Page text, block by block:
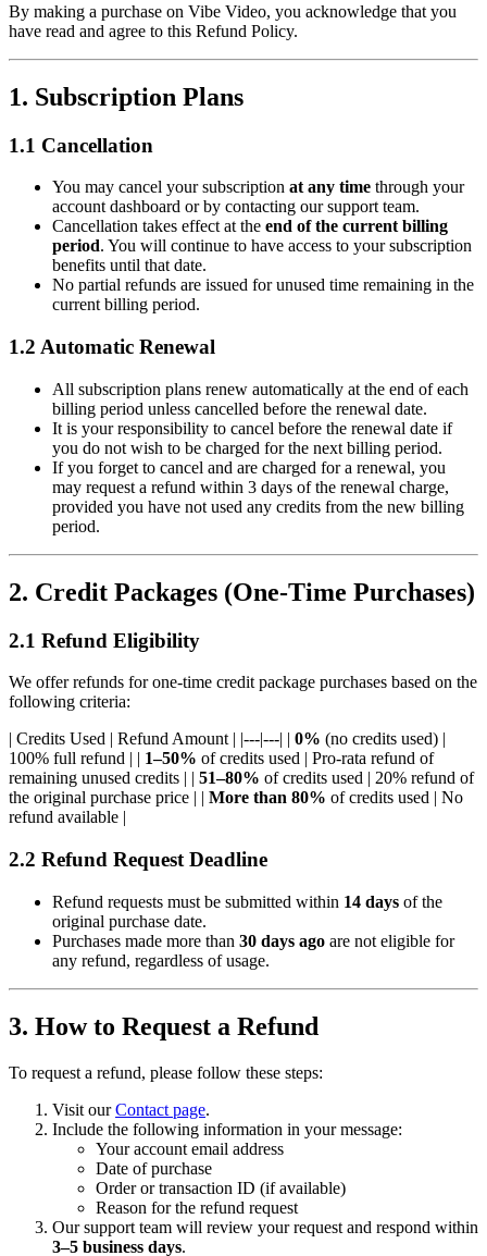
By making a purchase on Vibe Video, you acknowledge that you
have read and agree to this Refund Policy.
1. Subscription Plans
1.1 Cancellation
You may cancel your subscription at any time through your
account dashboard or by contacting our support team.
Cancellation takes effect at the end of the current billing
period. You will continue to have access to your subscription
benefits until that date.
No partial refunds are issued for unused time remaining in the
current billing period.
1.2 Automatic Renewal
All subscription plans renew automatically at the end of each
billing period unless cancelled before the renewal date.
It is your responsibility to cancel before the renewal date if
you do not wish to be charged for the next billing period.
If you forget to cancel and are charged for a renewal, you
may request a refund within 3 days of the renewal charge,
provided you have not used any credits from the new billing
period.
2. Credit Packages (One-Time Purchases)
2.1 Refund Eligibility
We offer refunds for one-time credit package purchases based on the
following criteria:
| Credits Used | Refund Amount | |---|---| | 0% (no credits used) |
100% full refund | | 1–50% of credits used | Pro-rata refund of
remaining unused credits | | 51–80% of credits used | 20% refund of
the original purchase price | | More than 80% of credits used | No
refund available |
2.2 Refund Request Deadline
Refund requests must be submitted within 14 days of the
original purchase date.
Purchases made more than 30 days ago are not eligible for
any refund, regardless of usage.
3. How to Request a Refund
To request a refund, please follow these steps:
Visit ourContact page.
Include the following information in your message:
Your account email address
Date of purchase
Order or transaction ID (if available)
Reason for the refund request
Our support team will review your request and respond within
3–5 business days.